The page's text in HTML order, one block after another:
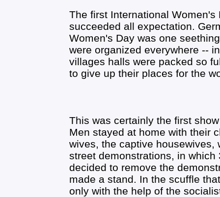
The first International
succeeded all expectation.
Women's Day was one
were organized everywhere --
villages halls were packed so
to give up their places for the
This was certainly the first
Men stayed at home with their
wives, the captive housewives,
street demonstrations, in
decided to remove the
made a stand. In the scuffle
only with the help of the